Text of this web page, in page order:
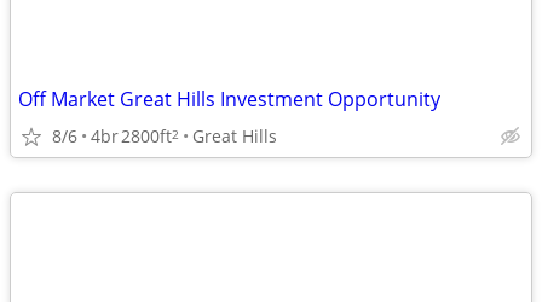
Off Market Great Hills Investment Opportunity
8/6 4br2800ft2 Great Hills